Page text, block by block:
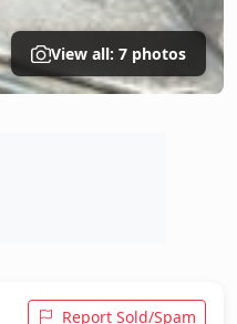
View all: 7 photos
Report Sold/Spam